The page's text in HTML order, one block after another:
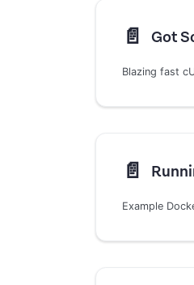
📄️ Got
Blazing fast
📄️
Example